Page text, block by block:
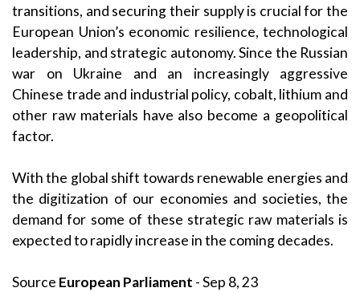
transitions, and securing their supply is crucial for the
European Union’s economic resilience, technological
leadership, and strategic autonomy. Since the Russian
war on Ukraine and an increasingly aggressive
Chinese trade and industrial policy, cobalt, lithium and
other raw materials have also become a geopolitical
factor.
With the global shift towards renewable energies and
the digitization of our economies and societies, the
demand for some of these strategic raw materials is
expected to rapidly increase in the coming decades.
Source European Parliament - Sep 8, 23